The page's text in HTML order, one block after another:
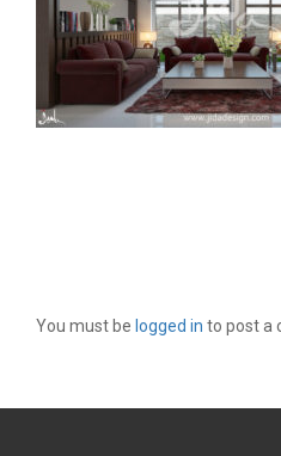
You must be logged in to post a